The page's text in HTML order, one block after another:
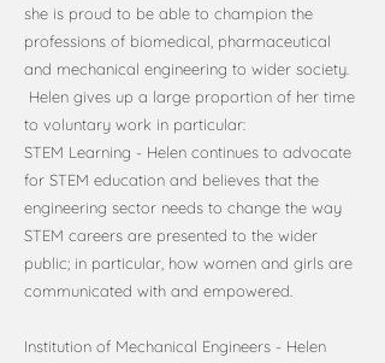
she is proud to be able to champion the
professions of biomedical, pharmaceutical
and mechanical engineering to wider society.
Helen gives up a large proportion of her time
to voluntary work in particular:
STEM Learning - Helen continues to advocate
for STEM education and believes that the
engineering sector needs to change the way
STEM careers are presented to the wider
public; in particular, how women and girls are
communicated with and empowered.
Institution of Mechanical Engineers - Helen